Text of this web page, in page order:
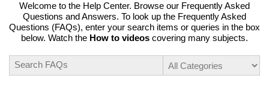
Welcome to the Help Center. Browse our Frequently Asked
Questions and Answers. To look up the Frequently Asked
Questions (FAQs), enter your search items or queries in the box
below. Watch the How to videos covering many subjects.